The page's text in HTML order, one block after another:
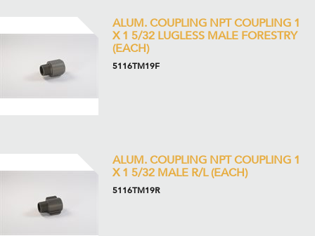
ALUM. COUPLING NPT COUPLING 1
X 1 5/32 LUGLESS MALE FORESTRY
(EACH)
5116TM19F
ALUM. COUPLING NPT COUPLING 1
X 1 5/32 MALE R/L (EACH)
5116TM19R